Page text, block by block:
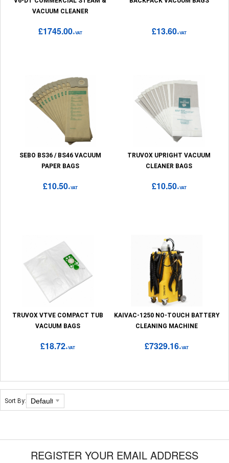
VACUUM CLEANER
£1745.00+VAT £13.60+VAT
SEBO BS36 / BS46 VACUUM
PAPER BAGS
£10.50+VAT
TRUVOX UPRIGHT VACUUM
CLEANER BAGS
£10.50+VAT
TRUVOX VTVE COMPACT TUB
VACUUM BAGS
£18.72+VAT
KAIVAC-1250 NO-TOUCH BATTERY
CLEANING MACHINE
£7329.16+VAT
Sort By:
REGISTER YOUR EMAIL ADDRESS